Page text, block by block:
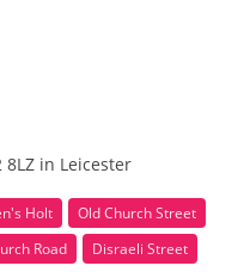
in Leicester
Holt
Old Church Street
Road
Disraeli Street